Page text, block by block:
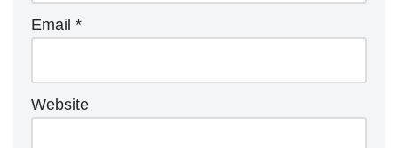
Email *
Website